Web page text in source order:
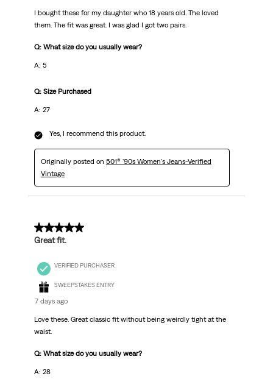
I bought these for my daughter who 18 years old. The loved
them. The fit was great. I was glad I got two pairs.
Q: What size do you usually wear?
A: 5
Q: Size Purchased
A: 27
Yes, I recommend this product.
Originally posted on 501® '90s Women's Jeans-Verified
Vintage
5 out of 5 stars.
Great fit.
VERIFIED PURCHASER
SWEEPSTAKES ENTRY
7 days ago
Love these. Great classic fit without being weirdly tight at the
waist.
Q: What size do you usually wear?
A: 28